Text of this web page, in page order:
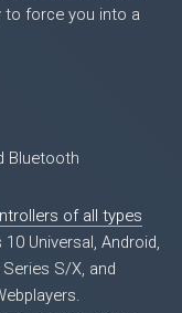
to force you into a
Bluetooth
of all types
Universal, Android,
Series S/X, and